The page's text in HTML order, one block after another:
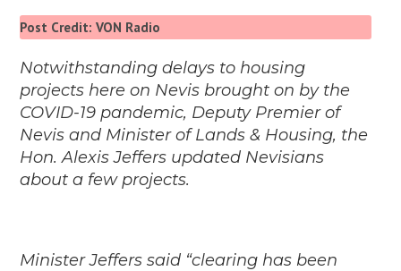
Post Credit: VON Radio
Notwithstanding delays to housing
projects here on Nevis brought on by the
COVID-19 pandemic, Deputy Premier of
Nevis and Minister of Lands & Housing, the
Hon. Alexis Jeffers updated Nevisians
about a few projects.
Minister Jeffers said “clearing has been